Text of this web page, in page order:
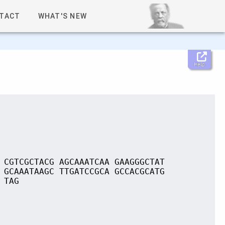
WHAT'S NEW
Help
AGCAAATCAA GAAGGGCTAT
TTGATCCGCA GCCACGCATG
TAG